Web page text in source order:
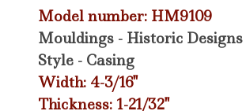
Model number: HM9109
Mouldings - Historic Designs
Style - Casing
Width: 4-3/16"
Thickness: 1-21/32"